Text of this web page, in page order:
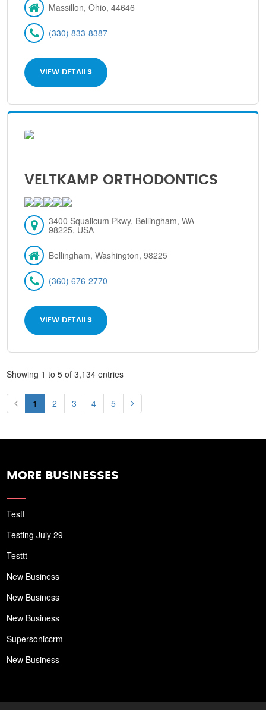
Massillon, Ohio, 44646
(330) 833-8387
VIEW DETAILS
VELTKAMP ORTHODONTICS
3400 Squalicum Pkwy, Bellingham, WA
98225, USA
Bellingham, Washington, 98225
(360) 676-2770
VIEW DETAILS
Showing 1 to 5 of 3,134 entries
1 2 3 4 5
MORE BUSINESSES
Testt
Testing July 29
Testtt
New Business
New Business
New Business
Supersoniccrm
New Business